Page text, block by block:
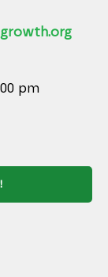
pm